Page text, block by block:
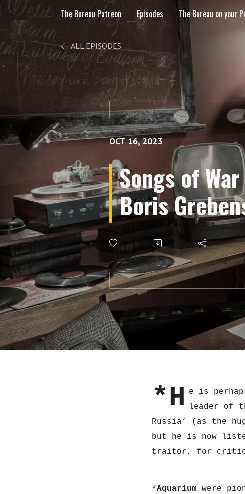
The Bureau Patreon Episodes The Bureau on your
ALL EPISODES
OCT 16, 2023
Songs of
Boris
*H
e is
leader of
Russia’ (as the
but he is now
traitor, for
*Aquarium were